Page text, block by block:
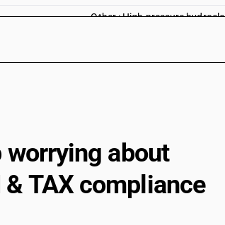
Other : High pressure
Other : ERW precision tubes :
worrying about
& TAX compliance